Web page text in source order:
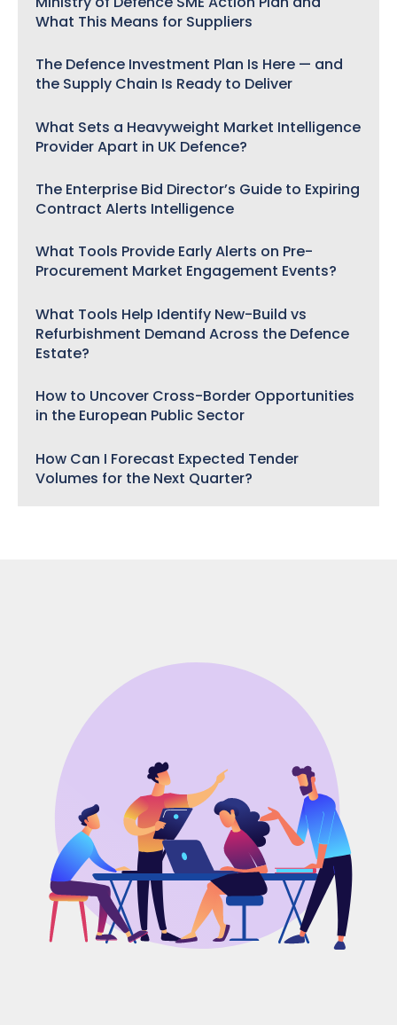
What This Means for Suppliers
The Defence Investment Plan Is Here — and
the Supply Chain Is Ready to Deliver
What Sets a Heavyweight Market Intelligence
Provider Apart in UK Defence?
The Enterprise Bid Director’s Guide to Expiring
Contract Alerts Intelligence
What Tools Provide Early Alerts on Pre-
Procurement Market Engagement Events?
What Tools Help Identify New-Build vs
Refurbishment Demand Across the Defence
Estate?
How to Uncover Cross-Border Opportunities
in the European Public Sector
How Can I Forecast Expected Tender
Volumes for the Next Quarter?